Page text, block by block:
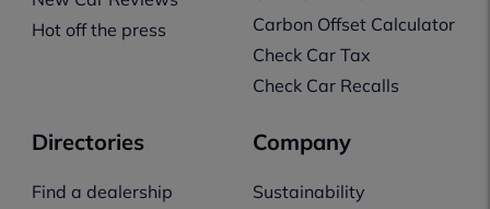
Hot off the press
Carbon Offset Calculator
Check Car Tax
Check Car Recalls
Directories
Find a dealership
Company
Sustainability